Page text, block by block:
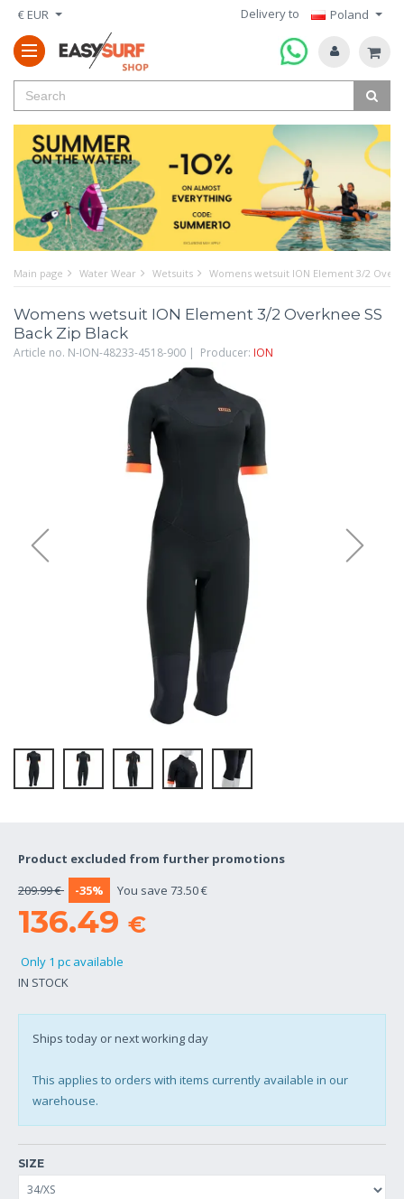
€ EUR Delivery to Poland
Main page Water Wear Wetsuits Womens wetsuit ION Element 3/2
Womens wetsuit ION Element 3/2 Overknee SS
Back Zip Black
Article no. N-ION-48233-4518-900 | Producer: ION
Product excluded from further promotions
209.99 €
-35% You save 73.50 €
136.49 €
Only 1 pc available
IN STOCK
Ships today or next working day
This applies to orders with items currently available in our
warehouse.
SIZE